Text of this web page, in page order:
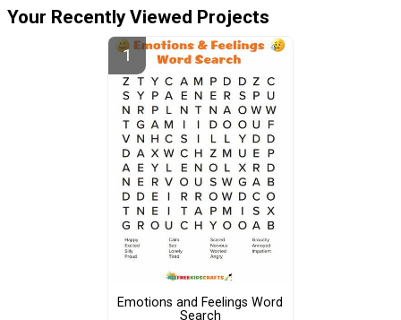
Your Recently Viewed Projects
Emotions and Feelings Word
Search